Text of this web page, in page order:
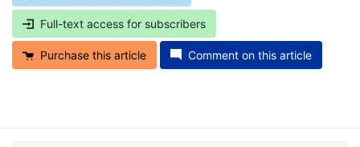
Full-text access for subscribers
Purchase this article Comment on this article